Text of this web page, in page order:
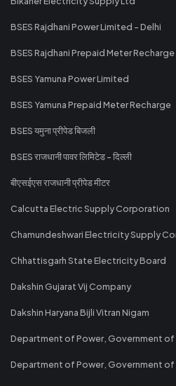
BSES Rajdhani Power Limited - Delhi
BSES Rajdhani Prepaid Meter Recharge
BSES Yamuna Power Limited
BSES Yamuna Prepaid Meter Recharge
BSES यमुना प्रीपेड बिजली
BSES राजधानी पावर लिमिटेड - दिल्ली
बीएसईएस राजधानी प्रीपेड मीटर
Calcutta Electric Supply Corporation
Chamundeshwari Electricity Supply
Chhattisgarh State Electricity Board
Dakshin Gujarat Vij Company
Dakshin Haryana Bijli Vitran Nigam
Department of Power, Government of
Department of Power, Government of